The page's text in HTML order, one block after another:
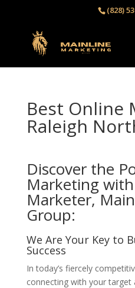
(828)
Best Online
Raleigh
Discover the
Marketing
Marketer,
Group:
We Are Your Key to
Success
In today’s fiercely
connecting with your target